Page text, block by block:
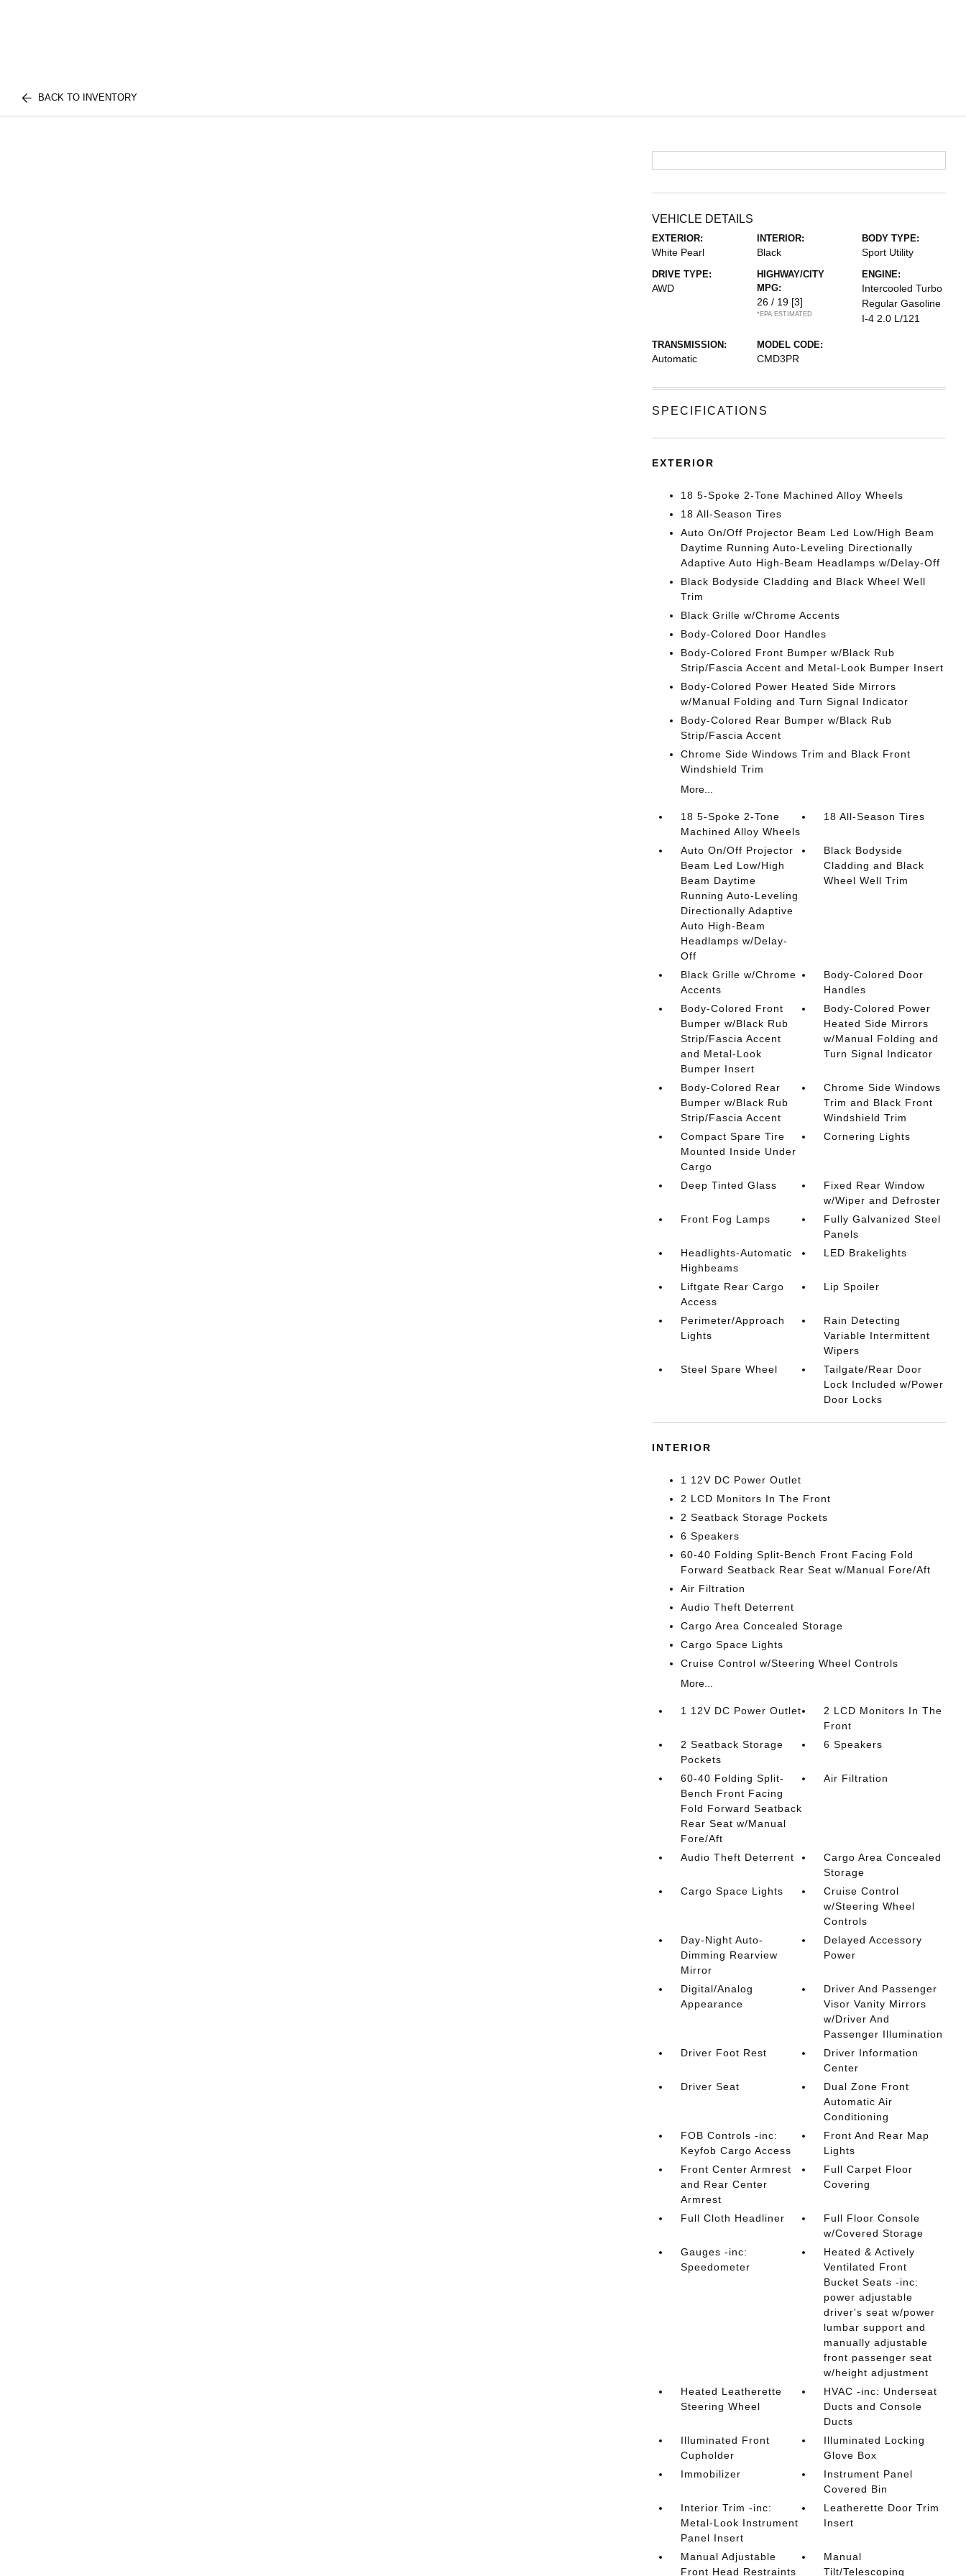
BACK TO INVENTORY
VEHICLE DETAILS
EXTERIOR:
White Pearl
INTERIOR:
Black
BODY TYPE:
Sport Utility
DRIVE TYPE:
AWD
HIGHWAY/CITY
MPG:
26 / 19 [3]
*EPA ESTIMATED
ENGINE:
Intercooled Turbo
Regular Gasoline
I-4 2.0 L/121
TRANSMISSION:
Automatic
MODEL CODE:
CMD3PR
SPECIFICATIONS
EXTERIOR
18 5-Spoke 2-Tone Machined Alloy Wheels
18 All-Season Tires
Auto On/Off Projector Beam Led Low/High Beam
Daytime Running Auto-Leveling Directionally
Adaptive Auto High-Beam Headlamps w/Delay-Off
Black Bodyside Cladding and Black Wheel Well
Trim
Black Grille w/Chrome Accents
Body-Colored Door Handles
Body-Colored Front Bumper w/Black Rub
Strip/Fascia Accent and Metal-Look Bumper Insert
Body-Colored Power Heated Side Mirrors
w/Manual Folding and Turn Signal Indicator
Body-Colored Rear Bumper w/Black Rub
Strip/Fascia Accent
Chrome Side Windows Trim and Black Front
Windshield Trim
More...
18 5-Spoke 2-Tone
Machined Alloy Wheels
18 All-Season Tires
Auto On/Off Projector
Beam Led Low/High
Beam Daytime
Running Auto-Leveling
Directionally Adaptive
Auto High-Beam
Headlamps w/Delay-
Off
Black Bodyside
Cladding and Black
Wheel Well Trim
Black Grille w/Chrome
Accents
Body-Colored Door
Handles
Body-Colored Front
Bumper w/Black Rub
Strip/Fascia Accent
and Metal-Look
Bumper Insert
Body-Colored Power
Heated Side Mirrors
w/Manual Folding and
Turn Signal Indicator
Body-Colored Rear
Bumper w/Black Rub
Strip/Fascia Accent
Chrome Side Windows
Trim and Black Front
Windshield Trim
Compact Spare Tire
Mounted Inside Under
Cargo
Cornering Lights
Deep Tinted Glass
Fixed Rear Window
w/Wiper and Defroster
Front Fog Lamps
Fully Galvanized Steel
Panels
Headlights-Automatic
Highbeams
LED Brakelights
Liftgate Rear Cargo
Access
Lip Spoiler
Perimeter/Approach
Lights
Rain Detecting
Variable Intermittent
Wipers
Steel Spare Wheel
Tailgate/Rear Door
Lock Included w/Power
Door Locks
INTERIOR
1 12V DC Power Outlet
2 LCD Monitors In The Front
2 Seatback Storage Pockets
6 Speakers
60-40 Folding Split-Bench Front Facing Fold
Forward Seatback Rear Seat w/Manual Fore/Aft
Air Filtration
Audio Theft Deterrent
Cargo Area Concealed Storage
Cargo Space Lights
Cruise Control w/Steering Wheel Controls
More...
1 12V DC Power Outlet
2 LCD Monitors In The
Front
2 Seatback Storage
Pockets
6 Speakers
60-40 Folding Split-
Bench Front Facing
Fold Forward Seatback
Rear Seat w/Manual
Fore/Aft
Air Filtration
Audio Theft Deterrent
Cargo Area Concealed
Storage
Cargo Space Lights
Cruise Control
w/Steering Wheel
Controls
Day-Night Auto-
Dimming Rearview
Mirror
Delayed Accessory
Power
Digital/Analog
Appearance
Driver And Passenger
Visor Vanity Mirrors
w/Driver And
Passenger Illumination
Driver Foot Rest
Driver Information
Center
Driver Seat
Dual Zone Front
Automatic Air
Conditioning
FOB Controls -inc:
Keyfob Cargo Access
Front And Rear Map
Lights
Front Center Armrest
and Rear Center
Armrest
Full Carpet Floor
Covering
Full Cloth Headliner
Full Floor Console
w/Covered Storage
Gauges -inc:
Speedometer
Heated & Actively
Ventilated Front
Bucket Seats -inc:
power adjustable
driver's seat w/power
lumbar support and
manually adjustable
front passenger seat
w/height adjustment
Heated Leatherette
Steering Wheel
HVAC -inc: Underseat
Ducts and Console
Ducts
Illuminated Front
Cupholder
Illuminated Locking
Glove Box
Immobilizer
Instrument Panel
Covered Bin
Interior Trim -inc:
Metal-Look Instrument
Panel Insert
Leatherette Door Trim
Insert
Manual Adjustable
Front Head Restraints
Manual
Tilt/Telescoping